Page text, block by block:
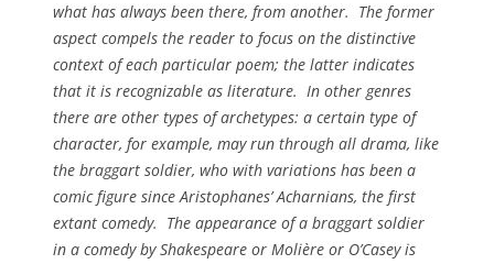
what has always been there, from another. The former
aspect compels the reader to focus on the distinctive
context of each particular poem; the latter indicates
that it is recognizable as literature. In other genres
there are other types of archetypes: a certain type of
character, for example, may run through all drama, like
the braggart soldier, who with variations has been a
comic figure since Aristophanes’Acharnians, the first
extant comedy. The appearance of a braggart soldier
in a comedy by Shakespeare or Molière or O’Casey is